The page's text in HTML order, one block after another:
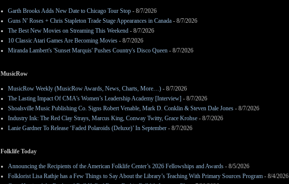
Garth Brooks Adds New Date to Chicago Tour Stop - 8/7/2026
Guns N' Roses + Chris Stapleton Trade Stage Appearances in Canada - 8/7/2026
The Best New Movies on Streaming This Weekend - 8/7/2026
10 Classic Atari Games Are Becoming Movies - 8/7/2026
Miranda Lambert's 'Sunset Marquis' Pushes Country's Disco Queen - 8/7/2026
MusicRow
MusicRow Weekly (MusicRow Awards, News, Charts, More…) - 8/7/2026
The Lasting Impact Of CMA’s Women’s Leadership Academy [Interview] - 8/7/2026
Shoalsville Music Publishing Co. Signs Robert Venable, Mark D. Conklin & Steven Dale Jones - 8/7/2026
Industry Ink: The Red Clay Strays, Marcus King, Conway Twitty, Grace Krohse - 8/7/2026
Lanie Gardner To Release ‘Faded Polaroids (Deluxe)’ In September - 8/7/2026
Folklife Today
Announcing the Recipients of the American Folklife Center’s 2026 Fellowships and Awards - 8/5/2026
Folklorist Lisa Rathje has a Few Things to Say About the Library’s Teaching With Primary Sources Program - 8/4/2026